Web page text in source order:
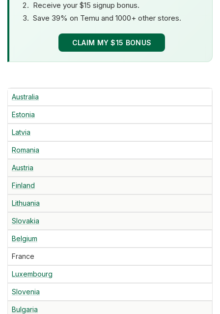
Receive your $15 signup bonus.
Save 39% on Temu and 1000+ other stores.
CLAIM MY $15 BONUS
Australia
Estonia
Latvia
Romania
Austria
Finland
Lithuania
Slovakia
Belgium
France
Luxembourg
Slovenia
Bulgaria